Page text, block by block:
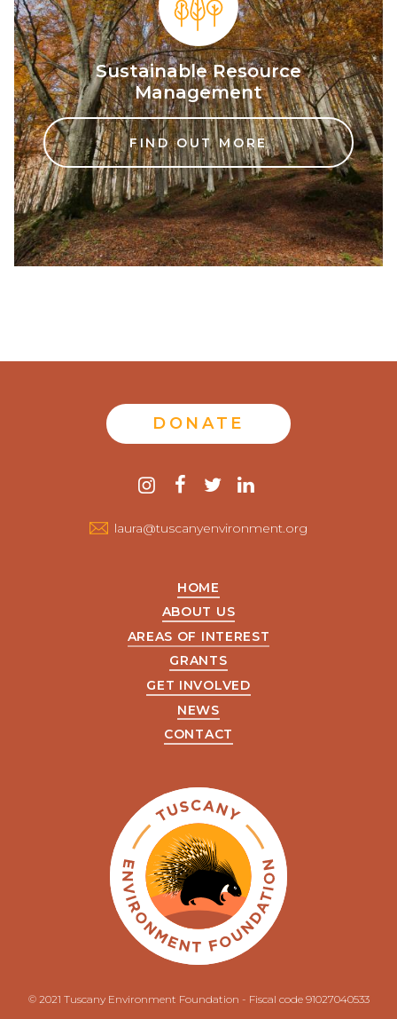
Sustainable Resource
Management
FIND OUT MORE
DONATE
instagram
facebook
twitter
laura@tuscanyenvironment.org
HOME
ABOUT US
AREAS OF INTEREST
GRANTS
GET INVOLVED
NEWS
CONTACT
© 2021 Tuscany Environment Foundation - Fiscal code 91027040533